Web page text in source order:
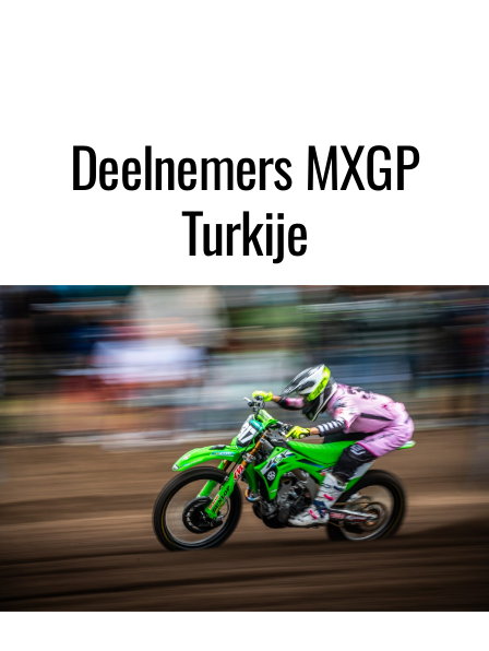
Deelnemers MXGP
Turkije